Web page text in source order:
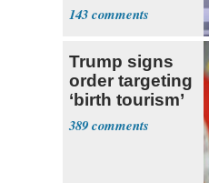
143
Trump signs
order targeting
‘birth tourism’
389